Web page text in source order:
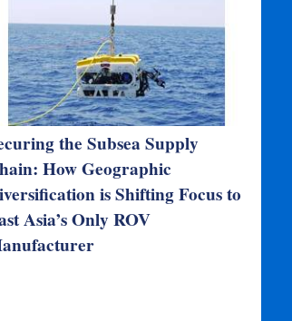
the Subsea Supply
How Geographic
is Shifting Focus to
Asia’s Only ROV